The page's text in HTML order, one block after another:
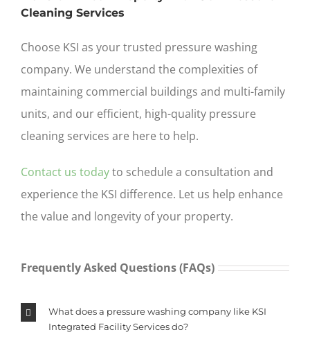
Cleaning Services
Choose KSI as your trusted pressure washing
company. We understand the complexities of
maintaining commercial buildings and multi-family
units, and our efficient, high-quality pressure
cleaning services are here to help.
Contact us todayto schedule a consultation and
experience the KSI difference. Let us help enhance
the value and longevity of your property.
Frequently Asked Questions (FAQs)
What does a pressure washing company like KSI
Integrated Facility Services do?